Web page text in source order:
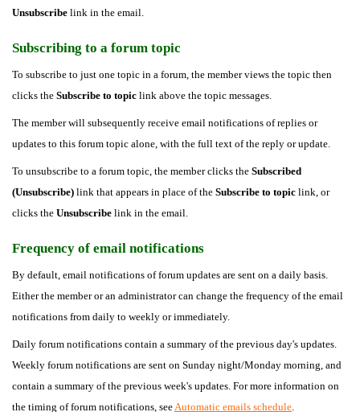
Unsubscribe link in the email.
Subscribing to a forum topic
To subscribe to just one topic in a forum, the member views the topic then
clicks the Subscribe to topic link above the topic messages.
The member will subsequently receive email notifications of replies or
updates to this forum topic alone, with the full text of the reply or update.
To unsubscribe to a forum topic, the member clicks the Subscribed
(Unsubscribe) link that appears in place of the Subscribe to topic link, or
clicks the Unsubscribe link in the email.
Frequency of email notifications
By default, email notifications of forum updates are sent on a daily basis.
Either the member or an administrator can change the frequency of the email
notifications from daily to weekly or immediately.
Daily forum notifications contain a summary of the previous day's updates.
Weekly forum notifications are sent on Sunday night/Monday morning, and
contain a summary of the previous week's updates. For more information on
the timing of forum notifications, seeAutomatic emails schedule.